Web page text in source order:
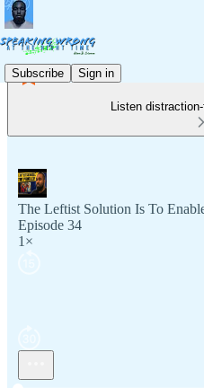
Subscribe Sign in
Listen
The Leftist Solution Is To
Episode 34
1×